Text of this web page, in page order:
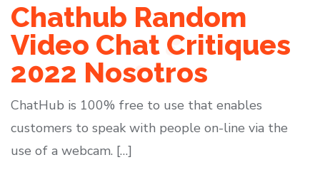
Chathub Random
Video Chat Critiques
2022 Nosotros
ChatHub is 100% free to use that enables
customers to speak with people on-line via the
use of a webcam. […]